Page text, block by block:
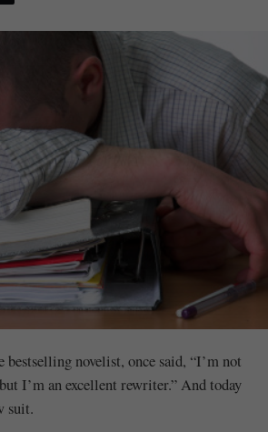
bestselling novelist, once said, “I’m not
I’m an excellent rewriter.” And today
suit.